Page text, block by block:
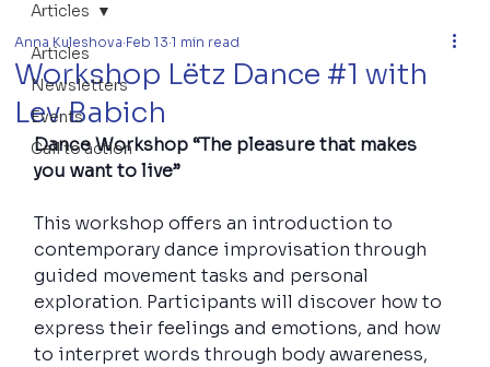
Articles
Newsletters
Events
Call to action
Articles
Workshop Lëtz Dance #1 with
Lev Babich
Anna Kuleshova Feb 13 1 min read
Dance Workshop “The pleasure that makes
you want to live”
This workshop offers an introduction to
contemporary dance improvisation through
guided movement tasks and personal
exploration. Participants will discover how to
express their feelings and emotions, and how
to interpret words through body awareness,